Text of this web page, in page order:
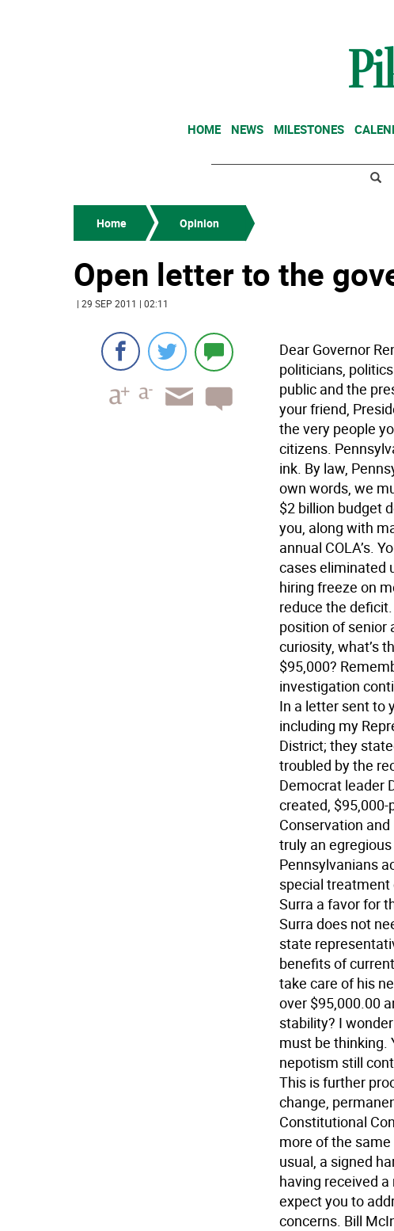
HOME NEWS MILESTONES
Home Opinion
Open letter to the
| 29 SEP 2011 | 02:11
Dear Governor
politicians,
public and the
your friend,
the very people
citizens.
ink. By law,
own words, we
$2 billion budget
you, along with
annual COLA’s.
cases eliminated
hiring freeze on
reduce the
position of senior
curiosity, what’s
$95,000?
investigation
In a letter sent to
including my
District; they
troubled by the
Democrat leader
created,
Conservation
truly an
Pennsylvanians
special treatment
Surra a favor for
Surra does not
state
benefits of
take care of his
over $95,000.00
stability? I
must be thinking.
nepotism still
This is further
change,
Constitutional
more of the
usual, a signed
having received
expect you to
concerns. Bill